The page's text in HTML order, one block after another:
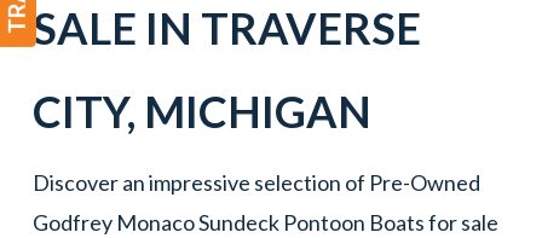
SALE IN TRAVERSE
CITY, MICHIGAN
Discover an impressive selection of Pre-Owned
Godfrey Monaco Sundeck Pontoon Boats for sale